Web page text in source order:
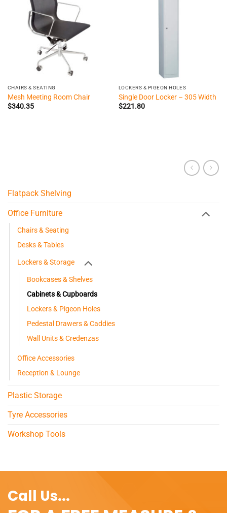
CHAIRS & SEATING
Mesh Meeting Room Chair
$340.35
LOCKERS & PIGEON HOLES
Single Door Locker – 305 Width
$221.80
Flatpack Shelving
Office Furniture
Chairs & Seating
Desks & Tables
Lockers & Storage
Bookcases & Shelves
Cabinets & Cupboards
Lockers & Pigeon Holes
Pedestal Drawers & Caddies
Wall Units & Credenzas
Office Accessories
Reception & Lounge
Plastic Storage
Tyre Accessories
Workshop Tools
Call Us...